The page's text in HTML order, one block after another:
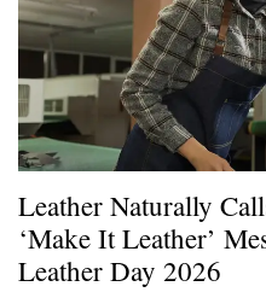
Leather Naturally
‘Make It Leather’
Leather Day 2026